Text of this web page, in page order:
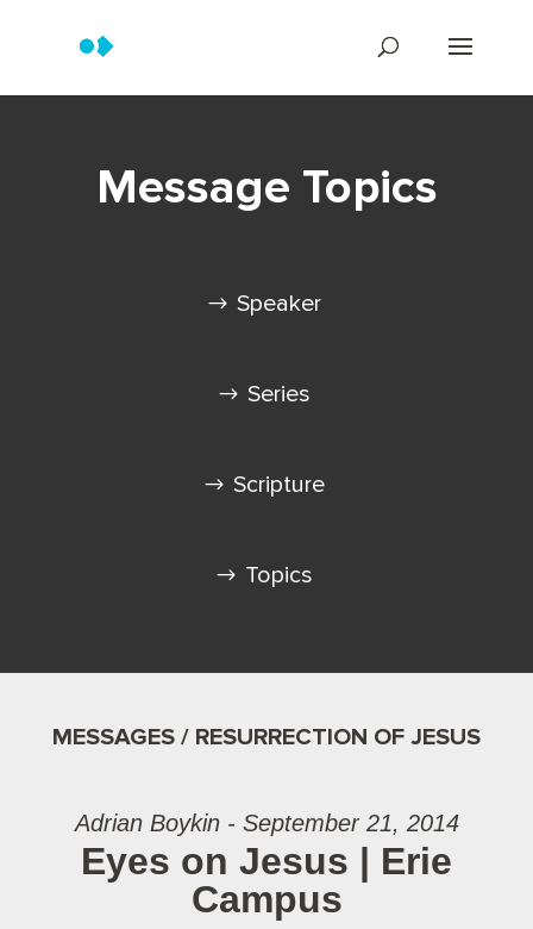
Message Topics
Speaker
Series
Scripture
Topics
MESSAGES / RESURRECTION OF JESUS
Adrian Boykin - September 21, 2014
Eyes on Jesus | Erie
Campus